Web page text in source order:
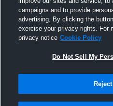
campaigns and to provide
advertising. By clicking the
exercise your privacy rights. For
privacy notice Cookie Policy
Do Not Sell My
Reject